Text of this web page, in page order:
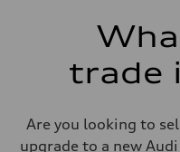
trade
Are you looking to
upgrade to a new